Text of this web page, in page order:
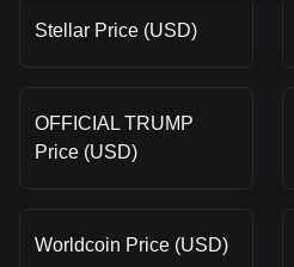
Stellar Price (USD)
OFFICIAL TRUMP
Price (USD)
Worldcoin Price (USD)